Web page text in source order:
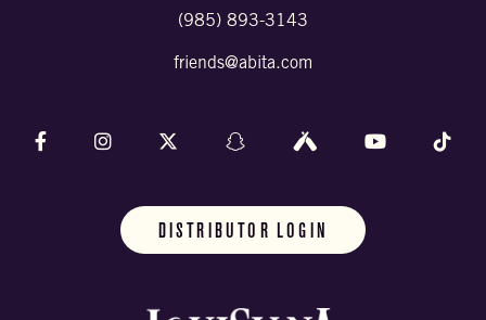
(985) 893-3143
friends@abita.com
Follow us on Facebook
Follow us on InstagramFollow us on X (formally Twitter)
Follow us on SnapchatFollow us on Untappd
Follow us on
DISTRIBUTOR LOGIN